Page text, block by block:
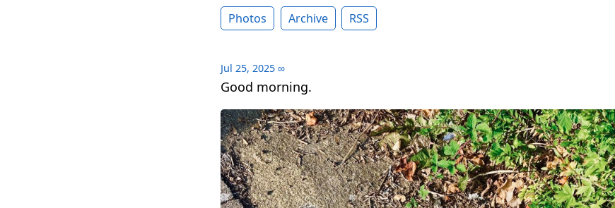
Photos Archive RSS
Jul 25, 2025 ∞
Good morning.